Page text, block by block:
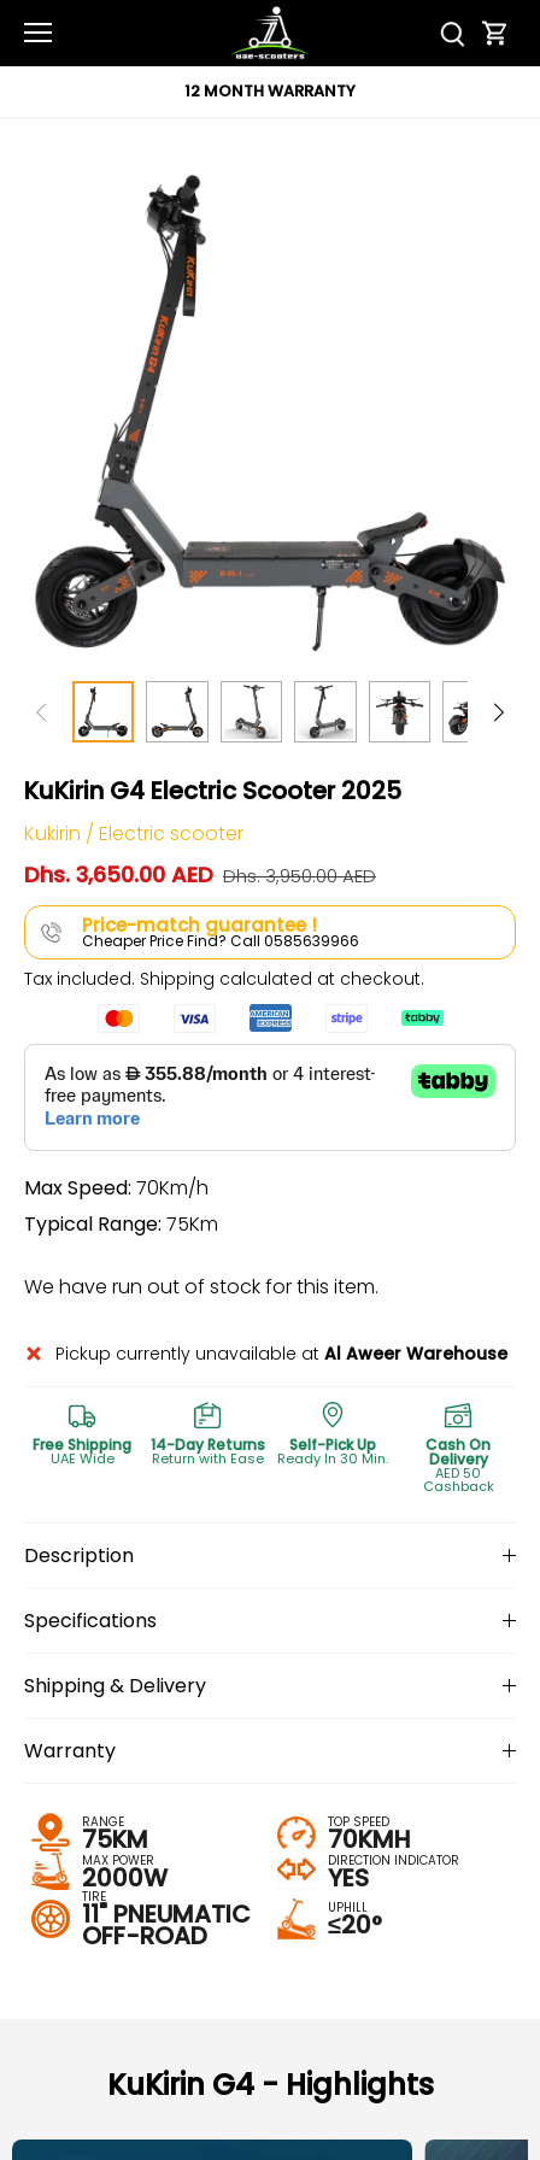
content
12 MONTH WARRANTY
KuKirin G4 Electric Scooter 2025
Kukirin / Electric scooter
Dhs. 3,650.00 AED Dhs. 3,950.00 AED
Price-match guarantee !
Cheaper Price Find? Call 0585639966
Tax included. Shipping calculated at checkout.
Max Speed: 70Km/h
Typical Range: 75Km
We have run out of stock for this item.
Pickup currently unavailable at Al Aweer Warehouse
Free Shipping
UAE Wide
14-Day Returns
Return with Ease
Self-Pick Up
Ready In 30 Min.
Cash On
Delivery
AED 50
Cashback
Description
Specifications
Shipping & Delivery
Warranty
RANGE
75KM
TOP SPEED
70KMH
MAX POWER
2000W
DIRECTION INDICATOR
YES
TIRE
11" PNEUMATIC
OFF-ROAD
UPHILL
≤20°
KuKirin G4 - Highlights